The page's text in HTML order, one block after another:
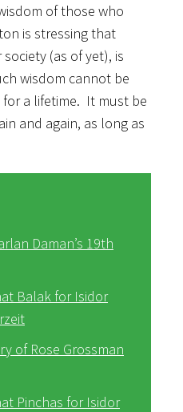
of those who
is stressing that
(as of yet), is
wisdom cannot be
a lifetime. It must be
and again, as long as
Daman’s 19th
Balak for Isidor
of Rose Grossman
Pinchas for Isidor